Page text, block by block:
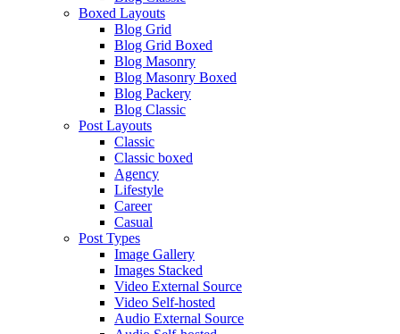
Boxed Layouts
Blog Grid
Blog Grid Boxed
Blog Masonry
Blog Masonry Boxed
Blog Packery
Blog Classic
Post Layouts
Classic
Classic boxed
Agency
Lifestyle
Career
Casual
Post Types
Image Gallery
Images Stacked
Video External Source
Video Self-hosted
Audio External Source